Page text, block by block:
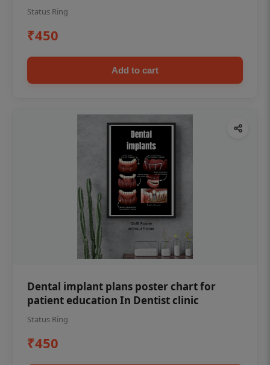
Status Ring
₹450
Add to cart
Dental implant plans poster chart for
patient education In Dentist clinic
Status Ring
₹450